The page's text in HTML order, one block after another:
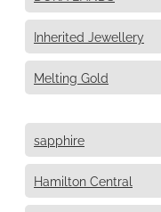
Inherited Jewellery
Melting Gold
sapphire
Hamilton Central